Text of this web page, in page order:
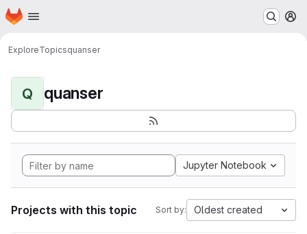
Skip to main content
Homepage
ExploreTopicsquanser
Q quanser
Jupyter Notebook
Projects with this topic Sort by: Oldest created